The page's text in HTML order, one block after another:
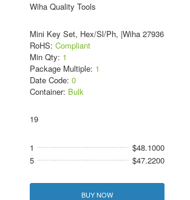
Wiha Quality Tools
Mini Key Set, Hex/Sl/Ph, |Wiha 27936
RoHS: Compliant
Min Qty: 1
Package Multiple: 1
Date Code: 0
Container: Bulk
19
1
$48.1000
5
$47.2200
BUY NOW